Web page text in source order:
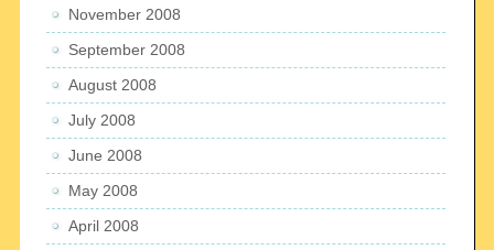
November 2008
September 2008
August 2008
July 2008
June 2008
May 2008
April 2008